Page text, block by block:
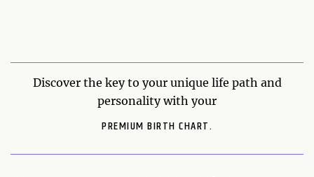
Discover the key to your unique life path and
personality with your
PREMIUM BIRTH CHART.